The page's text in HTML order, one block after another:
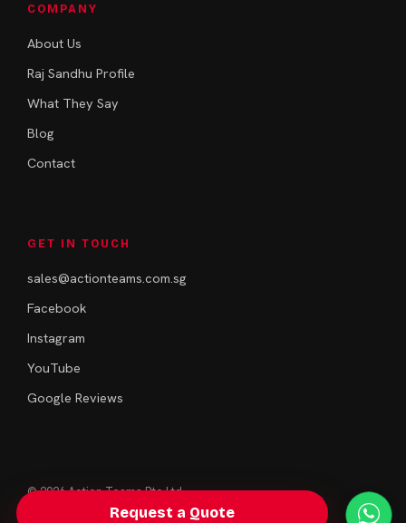
COMPANY
About Us
Raj Sandhu Profile
What They Say
Blog
Contact
GET IN TOUCH
sales@actionteams.com.sg
Facebook
Instagram
YouTube
Google Reviews
© 2026 Action Teams Pte Ltd.
Singapore · Team Building & Bonding
Request a Quote